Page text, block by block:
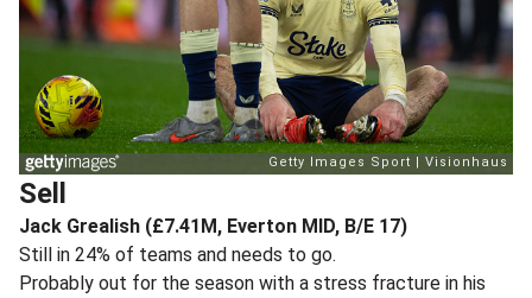
Sell
Jack Grealish (£7.41M, Everton MID, B/E 17)
Still in 24% of teams and needs to go.
Probably out for the season with a stress fracture in his